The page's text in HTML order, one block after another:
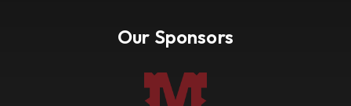
Our Sponsors